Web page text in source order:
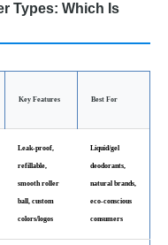
Types: Which Is
Key Features Best For
Leak-proof,
refillable,
smooth roller
ball, custom
colors/logos
Liquid/gel
deodorants,
natural brands,
eco-conscious
consumers